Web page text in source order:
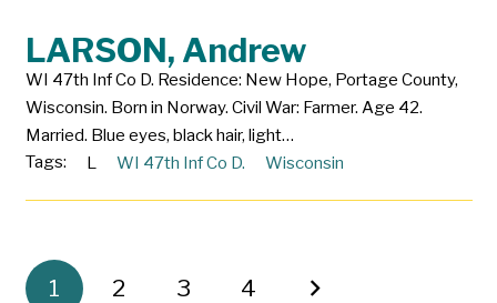
LARSON, Andrew
WI 47th Inf Co D. Residence: New Hope, Portage County,
Wisconsin. Born in Norway. Civil War: Farmer. Age 42.
Married. Blue eyes, black hair, light…
Tags:
L WI 47th Inf Co D. Wisconsin
1 2 3 4